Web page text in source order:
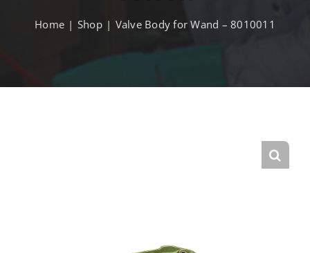
Home Shop Valve Body for Wand – 8010011